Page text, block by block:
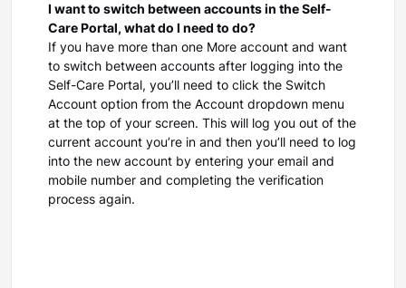
I want to switch between accounts in the Self-
Care Portal, what do I need to do?
If you have more than one More account and want
to switch between accounts after logging into the
Self-Care Portal, you’ll need to click the Switch
Account option from the Account dropdown menu
at the top of your screen. This will log you out of the
current account you’re in and then you’ll need to log
into the new account by entering your email and
mobile number and completing the verification
process again.